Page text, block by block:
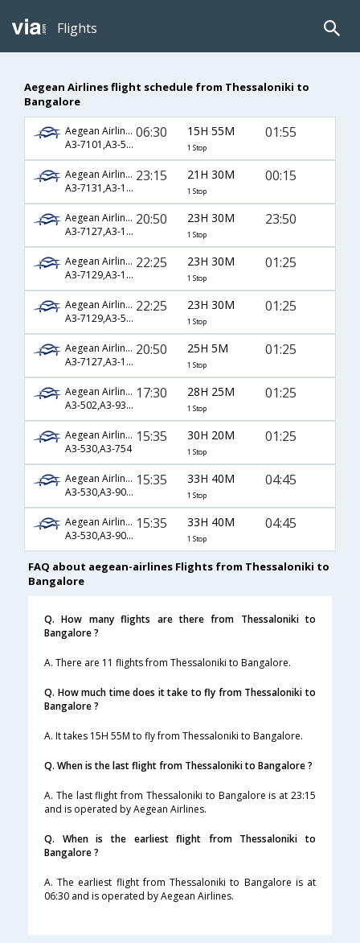
Flights
Aegean Airlines flight schedule from Thessaloniki to
Bangalore
Aegean Airlines
A3-7101,A3-5915,A3-754
06:30 15H 55M
1 Stop
01:55
Aegean Airlines
A3-7131,A3-1033,A3-192
23:15 21H 30M
1 Stop
00:15
Aegean Airlines
A3-7127,A3-1033,A3-192
20:50 23H 30M
1 Stop
23:50
Aegean Airlines
A3-7129,A3-1285,A3-754
22:25 23H 30M
1 Stop
01:25
Aegean Airlines
A3-7129,A3-5915,A3-754
22:25 23H 30M
1 Stop
01:25
Aegean Airlines
A3-7127,A3-1285,A3-754
20:50 25H 5M
1 Stop
01:25
Aegean Airlines
A3-502,A3-93,A3-754
17:30 28H 25M
1 Stop
01:25
Aegean Airlines
A3-530,A3-754
15:35 30H 20M
1 Stop
01:25
Aegean Airlines
A3-530,A3-901,A3-119
15:35 33H 40M
1 Stop
04:45
Aegean Airlines
A3-530,A3-903,A3-119
15:35 33H 40M
1 Stop
04:45
FAQ about aegean-airlines Flights from Thessaloniki to
Bangalore
Q. How many flights are there from Thessaloniki to
Bangalore ?
A. There are 11 flights from Thessaloniki to Bangalore.
Q. How much time does it take to fly from Thessaloniki to
Bangalore ?
A. It takes 15H 55M to fly from Thessaloniki to Bangalore.
Q. When is the last flight from Thessaloniki to Bangalore ?
A. The last flight from Thessaloniki to Bangalore is at 23:15
and is operated by Aegean Airlines.
Q. When is the earliest flight from Thessaloniki to
Bangalore ?
A. The earliest flight from Thessaloniki to Bangalore is at
06:30 and is operated by Aegean Airlines.